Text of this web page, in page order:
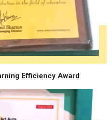
Efficiency Award